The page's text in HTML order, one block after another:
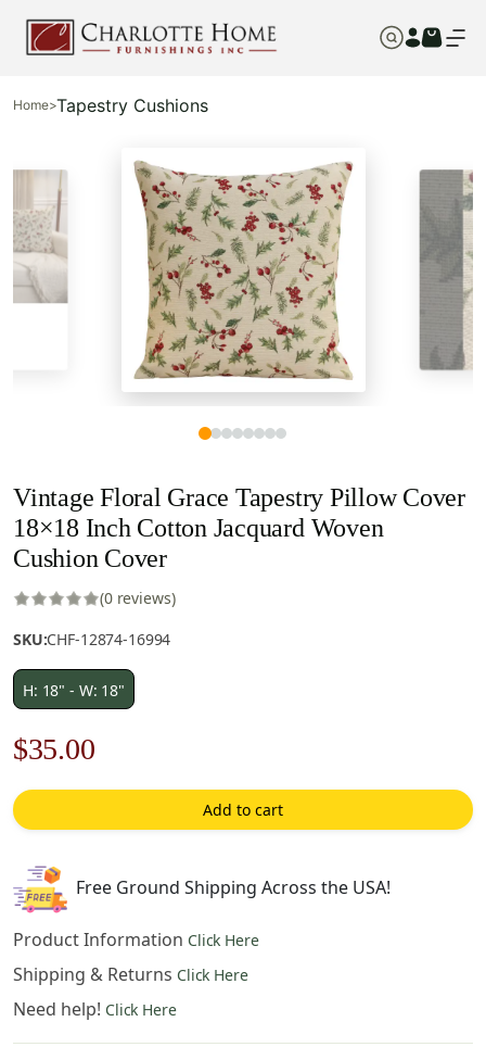
Home>Tapestry Cushions
Vintage Floral Grace Tapestry Pillow Cover
18×18 Inch Cotton Jacquard Woven
Cushion Cover
(0 reviews)
SKU:CHF-12874-16994
H: 18" - W: 18"
Original
price
was:
$50.00.
$35.00Current
price
is:
Add to cart
Free Ground Shipping Across the USA!
Product Information Click Here
Shipping & Returns Click Here
Need help! Click Here